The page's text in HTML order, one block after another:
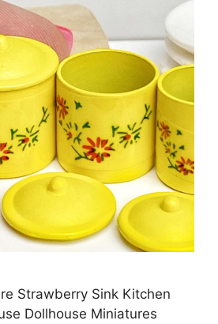
Strawberry Sink Kitchen
Dollhouse Miniatures